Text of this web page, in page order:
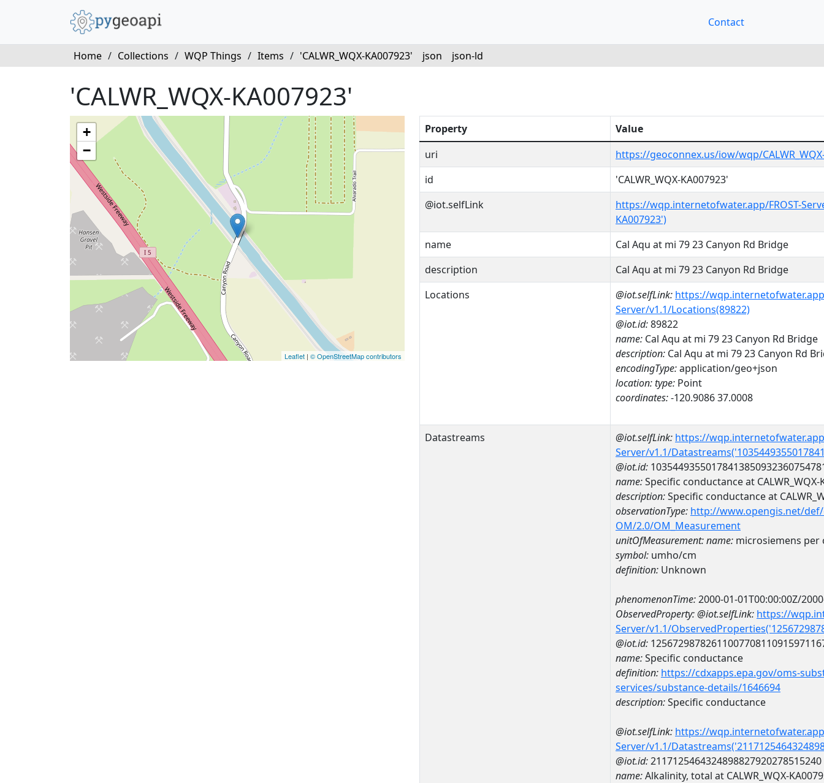
Contact
Home / Collections / WQP Things / Items / 'CALWR_WQX-KA007923' json json-ld
'CALWR_WQX-KA007923'
+
−
Leaflet | © OpenStreetMap contributors
Property
Value
uri
https://geoconnex.us/iow/wqp/
id
'CALWR_WQX-KA007923'
@iot.selfLink
https://wqp.internetofwater.app/FROST-
KA007923')
name
Cal Aqu at mi 79 23 Canyon Rd Bridge
description
Cal Aqu at mi 79 23 Canyon Rd Bridge
Locations
@iot.selfLink: https://
Server/v1.1/Locations(89822)
@iot.id:89822
name: Cal Aqu at mi 79 23 Canyon Rd Bridge
description: Cal Aqu at mi 79 23 Canyon Rd
encodingType:application/geo+json
location:type: Point
coordinates:-120.9086 37.0008
Datastreams @iot.selfLink: https://
Server/v1.1/
@iot.id:
name:Specific conductance at CALWR_WQX-
description:Specific conductance at
observationType: http://www.opengis.net/
OM/2.0/OM_Measurement
unitOfMeasurement:name: microsiemens per
symbol: umho/cm
definition: Unknown
phenomenonTime:2000-01-01T00:00:00Z/
ObservedProperty:@iot.selfLink: https://
Server/v1.1/
@iot.id:
name:Specific conductance
definition: https://cdxapps.epa.gov/oms-
services/substance-details/1646694
description:Specific conductance
@iot.selfLink: https://
Server/v1.1/
@iot.id:2117125464324898827920278515240
name:Alkalinity, total at CALWR_WQX-